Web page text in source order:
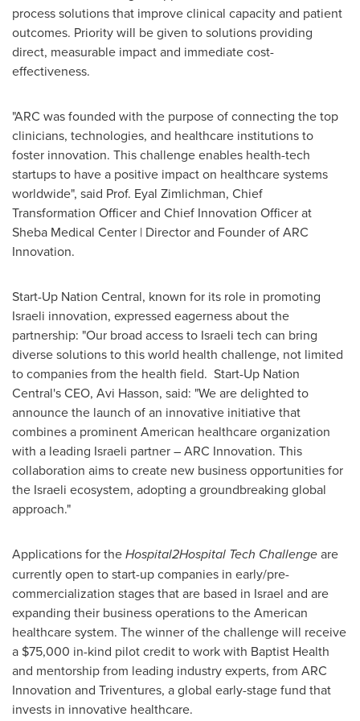
process solutions that improve clinical capacity and patient
outcomes. Priority will be given to solutions providing
direct, measurable impact and immediate cost-
effectiveness.
"ARC was founded with the purpose of connecting the top
clinicians, technologies, and healthcare institutions to
foster innovation. This challenge enables health-tech
startups to have a positive impact on healthcare systems
worldwide", said Prof. Eyal Zimlichman, Chief
Transformation Officer and Chief Innovation Officer at
Sheba Medical Center | Director and Founder of ARC
Innovation.
Start-Up Nation Central, known for its role in promoting
Israeli innovation, expressed eagerness about the
partnership: "Our broad access to Israeli tech can bring
diverse solutions to this world health challenge, not limited
to companies from the health field. Start-Up Nation
Central's CEO, Avi Hasson, said: "We are delighted to
announce the launch of an innovative initiative that
combines a prominent American healthcare organization
with a leading Israeli partner – ARC Innovation. This
collaboration aims to create new business opportunities for
the Israeli ecosystem, adopting a groundbreaking global
approach."
Applications for theHospital2Hospital Tech Challengeare
currently open to start-up companies in early/pre-
commercialization stages that are based in Israel and are
expanding their business operations to the American
healthcare system. The winner of the challenge will receive
a $75,000 in-kind pilot credit to work with Baptist Health
and mentorship from leading industry experts, from ARC
Innovation and Triventures, a global early-stage fund that
invests in innovative healthcare.